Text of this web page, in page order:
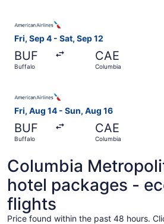
Fri, Sep 4 - Sat, Sep 12
BUF
Buffalo
CAE
Columbia
Fri, Aug 14 - Sun, Aug 16
BUF
Buffalo
CAE
Columbia
Columbia
hotel packages -
flights
Price found within the past 48 hours.